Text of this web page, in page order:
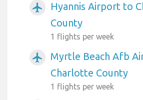
airplanemode_active
Hyannis Airport to
County
1 flights per week
airplanemode_active
Myrtle Beach Afb
Charlotte County
1 flights per week